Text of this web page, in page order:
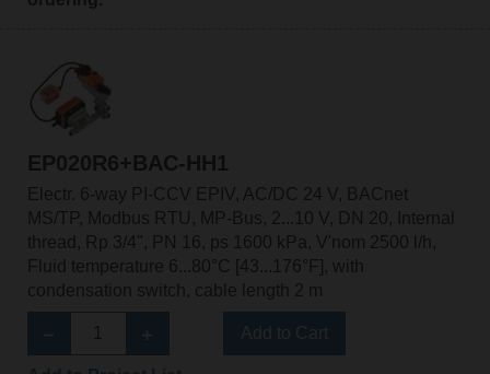
EP020R6+BAC-HH1
Electr. 6-way PI-CCV EPIV, AC/DC 24 V, BACnet
MS/TP, Modbus RTU, MP-Bus, 2...10 V, DN 20, Internal
thread, Rp 3/4", PN 16, ps 1600 kPa, V'nom 2500 l/h,
Fluid temperature 6...80°C [43...176°F], with
condensation switch, cable length 2 m